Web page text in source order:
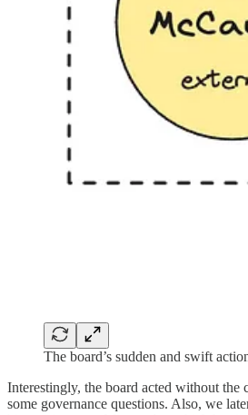
The board’s sudden and swift
Interestingly, the board acted without the
some governance questions. Also, we